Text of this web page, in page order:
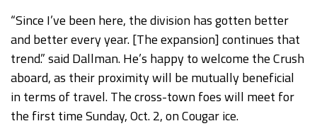
“Since I’ve been here, the division has gotten better
and better every year. [The expansion] continues that
trend.” said Dallman. He’s happy to welcome the Crush
aboard, as their proximity will be mutually beneficial
in terms of travel. The cross-town foes will meet for
the first time Sunday, Oct. 2, on Cougar ice.